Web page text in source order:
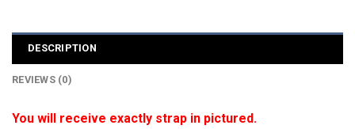
DESCRIPTION
REVIEWS (0)
You will receive exactly strap in pictured.